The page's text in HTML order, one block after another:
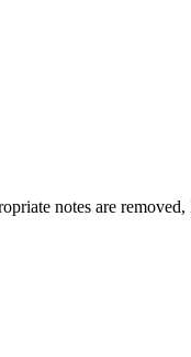
notes are